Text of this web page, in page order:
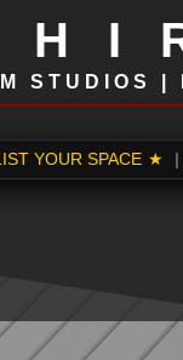
STUDIOS |
YOUR SPACE